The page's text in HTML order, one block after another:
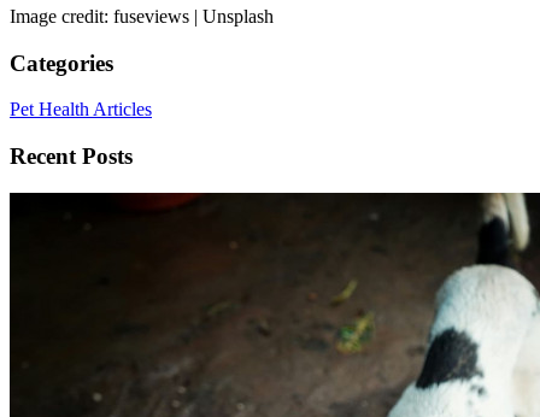
Image credit: fuseviews | Unsplash
Categories
Pet Health Articles
Recent Posts